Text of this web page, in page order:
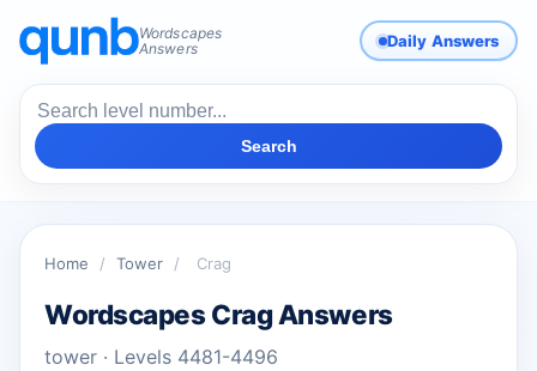
Wordscapes
Answers
Daily Answers
Search
Home / Tower / Crag
Wordscapes Crag Answers
tower · Levels 4481-4496